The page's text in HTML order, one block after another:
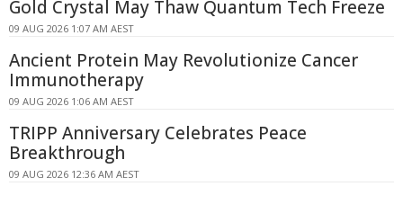
Gold Crystal May Thaw Quantum Tech Freeze
09 AUG 2026 1:07 AM AEST
Ancient Protein May Revolutionize Cancer
Immunotherapy
09 AUG 2026 1:06 AM AEST
TRIPP Anniversary Celebrates Peace
Breakthrough
09 AUG 2026 12:36 AM AEST